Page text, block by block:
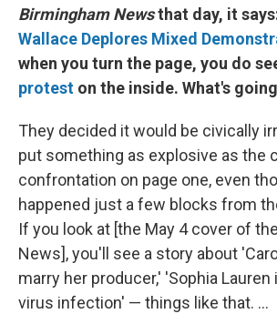
Birmingham Newsthat day, it
Wallace Deplores Mixed
when you turn the page, you do
protest on the inside. What's
They decided it would be civically
put something as explosive as the
confrontation on page one, even
happened just a few blocks from
If you look at [the May 4 cover of
News], you'll see a story about
marry her producer,' 'Sophia Lauren
virus infection' — things like that. ...